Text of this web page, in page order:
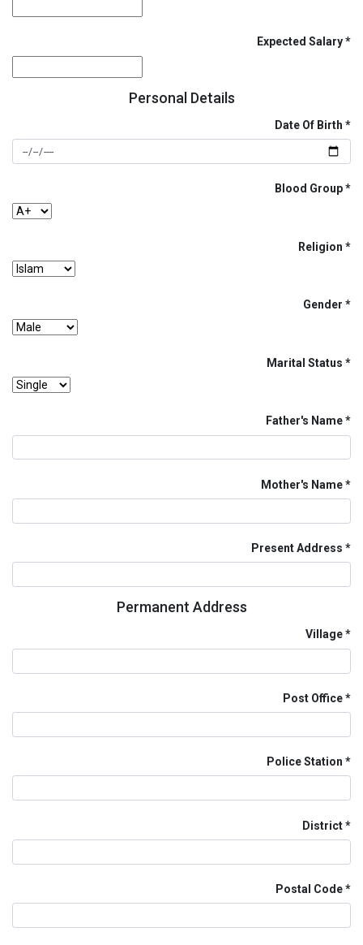
Expected Salary
Personal Details
Date Of Birth
Blood Group
Religion
Gender
Marital Status
Father's Name
Mother's Name
Present Address
Permanent Address
Village
Post Office
Police Station
District
Postal Code